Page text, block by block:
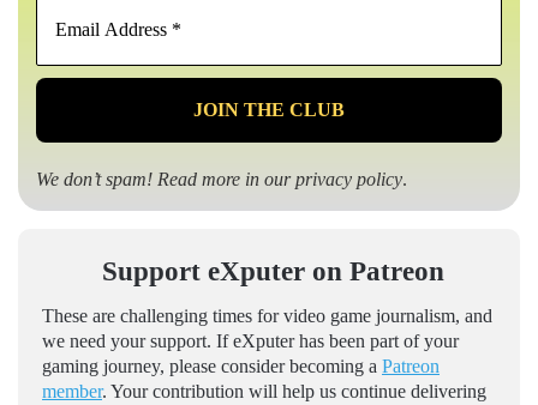
*
We don’t spam! Read more in ourprivacy policy.
Support eXputer on Patreon
These are challenging times for video game journalism, and
we need your support. If eXputer has been part of your
gaming journey, please consider becoming a Patreon
member. Your contribution will help us continue delivering